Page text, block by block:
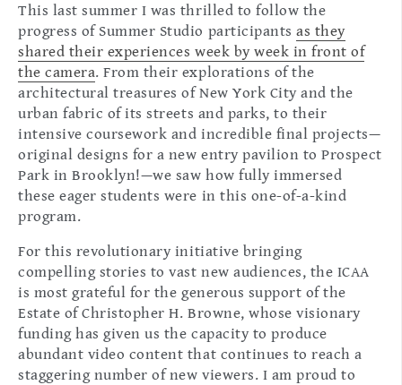
This last summer I was thrilled to follow the
progress of Summer Studio participantsas they
shared their experiences week by week in front of
the camera. From their explorations of the
architectural treasures of New York City and the
urban fabric of its streets and parks, to their
intensive coursework and incredible final projects—
original designs for a new entry pavilion to Prospect
Park in Brooklyn!—we saw how fully immersed
these eager students were in this one-of-a-kind
program.
For this revolutionary initiative bringing
compelling stories to vast new audiences, the ICAA
is most grateful for the generous support of the
Estate of Christopher H. Browne, whose visionary
funding has given us the capacity to produce
abundant video content that continues to reach a
staggering number of new viewers. I am proud to